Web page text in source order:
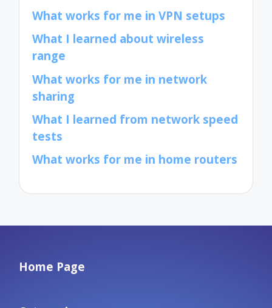
What works for me in VPN setups
What I learned about wireless
range
What works for me in network
sharing
What I learned from network speed
tests
What works for me in home routers
Home Page